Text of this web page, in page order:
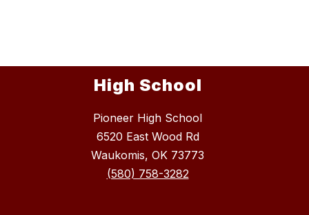
High School
Pioneer High School
6520 East Wood Rd
Waukomis, OK 73773
(580) 758-3282